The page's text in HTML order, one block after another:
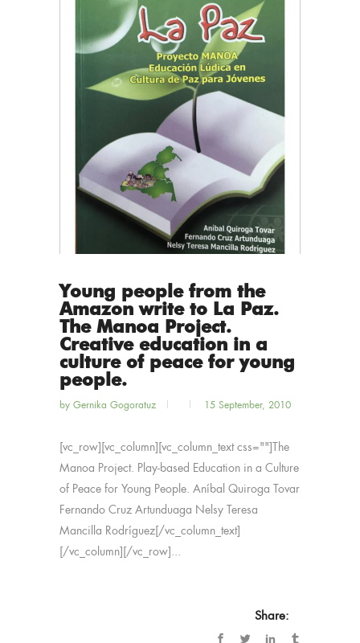
Young people from the
Amazon write to La Paz.
The Manoa Project.
Creative education in a
culture of peace for young
people.
by Gernika Gogoratuz 15 September, 2010
[vc_row][vc_column][vc_column_text css=""]The
Manoa Project. Play-based Education in a Culture
of Peace for Young People. Aníbal Quiroga Tovar
Fernando Cruz Artunduaga Nelsy Teresa
Mancilla Rodríguez[/vc_column_text]
[/vc_column][/vc_row]...
Share: